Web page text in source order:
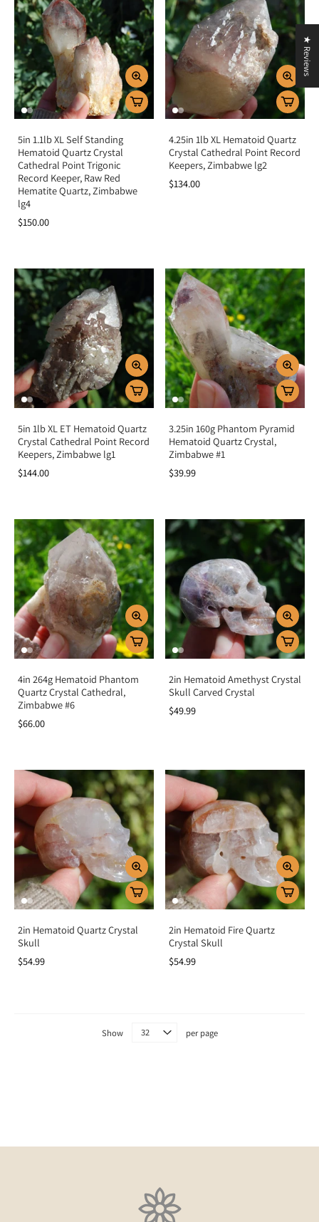
5in 1.1lb XL Self Standing
Hematoid Quartz Crystal
Cathedral Point Trigonic
Record Keeper, Raw Red
Hematite Quartz, Zimbabwe
lg4
$150.00
4.25in 1lb XL Hematoid Quartz
Crystal Cathedral Point Record
Keepers, Zimbabwe lg2
$134.00
5in 1lb XL ET Hematoid Quartz
Crystal Cathedral Point Record
Keepers, Zimbabwe lg1
$144.00
3.25in 160g Phantom Pyramid
Hematoid Quartz Crystal,
Zimbabwe #1
$39.99
4in 264g Hematoid Phantom
Quartz Crystal Cathedral,
Zimbabwe #6
$66.00
2in Hematoid Amethyst Crystal
Skull Carved Crystal
$49.99
2in Hematoid Quartz Crystal
Skull
$54.99
2in Hematoid Fire Quartz
Crystal Skull
$54.99
Show per page
★ Reviews